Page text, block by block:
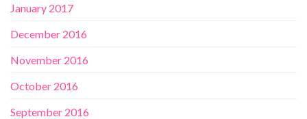
January 2017
December 2016
November 2016
October 2016
September 2016